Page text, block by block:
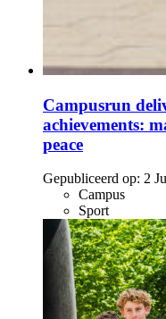
Campusrun
achievements:
peace
Gepubliceerd op: 2
Campus
Sport